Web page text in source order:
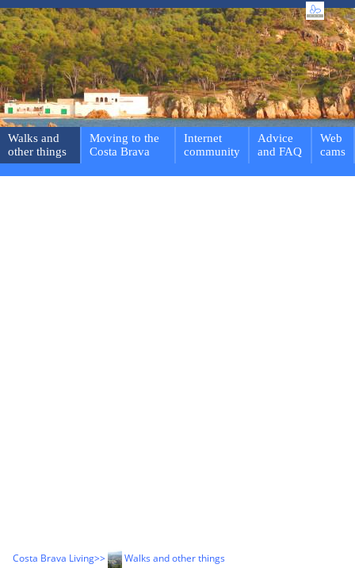
Walks and
other things
Moving to the
Costa Brava
Internet
community
Advice
and FAQ
Web
cams
Costa Brava Living>> Walks and other things